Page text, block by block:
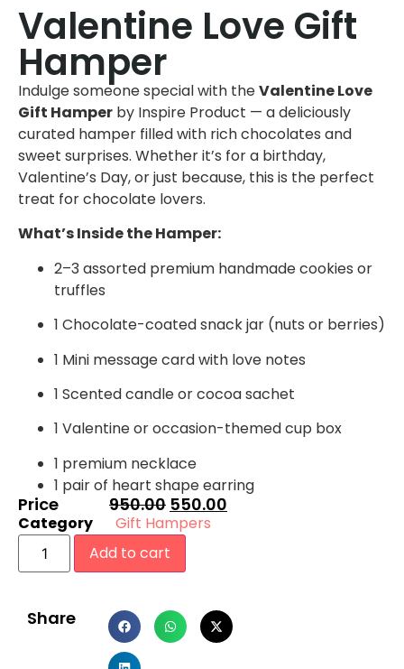
Valentine Love Gift
Hamper
Indulge someone special with theValentine Love
Gift Hamper by Inspire Product — a deliciously
curated hamper filled with rich chocolates and
sweet surprises. Whether it’s for a birthday,
Valentine’s Day, or just because, this is the perfect
treat for chocolate lovers.
What’s Inside the Hamper:
2–3 assorted premium handmade cookies or
truffles
1 Chocolate-coated snack jar (nuts or berries)
1 Mini message card with love notes
1 Scented candle or cocoa sachet
1 Valentine or occasion-themed cup box
1 premium necklace
1 pair of heart shape earring
Price 950.00 550.00
Category
Gift Hampers
Add to cart
Share